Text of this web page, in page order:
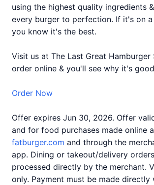
using the highest quality ingredients
every burger to perfection. If it's on a
you know it's the best.
Visit us at The Last Great Hamburger
order online & you'll see why it's
Order Now
Offer expires Jun 30, 2026. Offer
and for food purchases made online
fatburger.com and through the
app. Dining or takeout/delivery
processed directly by the merchant.
only. Payment must be made directly